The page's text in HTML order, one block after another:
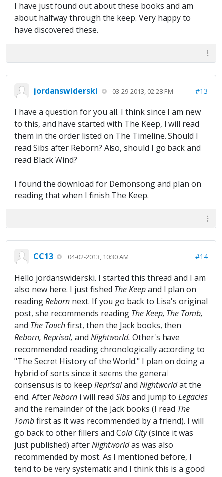
I have just found out about these books and am
about halfway through the keep. Very happy to
have discovered these.
jordanswiderski 03-29-2013, 02:28 PM #13
I have a question for you all. I think since I am new
to this, and have started with The Keep, I will read
them in the order listed on The Timeline. Should I
read Sibs after Reborn? Also, should I go back and
read Black Wind?
I found the download for Demonsong and plan on
reading that when I finish The Keep.
CC13 04-02-2013, 10:30 AM #14
Hello jordanswiderski. I started this thread and I am
also new here. I just fished The Keepand I plan on
readingReborn next. If you go back to Lisa's original
post, she recommends reading TheKeep, The Tomb,
and The Touchfirst, then the Jack books, then
Reborn, Reprisal, and Nightworld. Other's have
recommended reading chronologically according to
"The Secret History of the World." I plan on doing a
hybrid of sorts since it seems the general
consensus is to keep Reprisaland Nightworldat the
end. AfterReborn i will read Sibsand jump to Legacies
and the remainder of the Jack books (I read The
Tombfirst as it was recommended by a friend). I will
go back to other fillers and Cold City(since it was
just published) afterNightworldas was also
recommended by most. As I mentioned before, I
tend to be very systematic and I think this is a good